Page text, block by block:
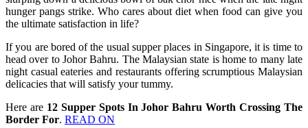
hunger pangs strike. Who cares about diet when food can give you
the ultimate satisfaction in life?
If you are bored of the usual supper places in Singapore, it is time to
head over to Johor Bahru. The Malaysian state is home to many late
night casual eateries and restaurants offering scrumptious Malaysian
delicacies that will satisfy your tummy.
Here are 12 Supper Spots In Johor Bahru Worth Crossing The
Border For. READ ON